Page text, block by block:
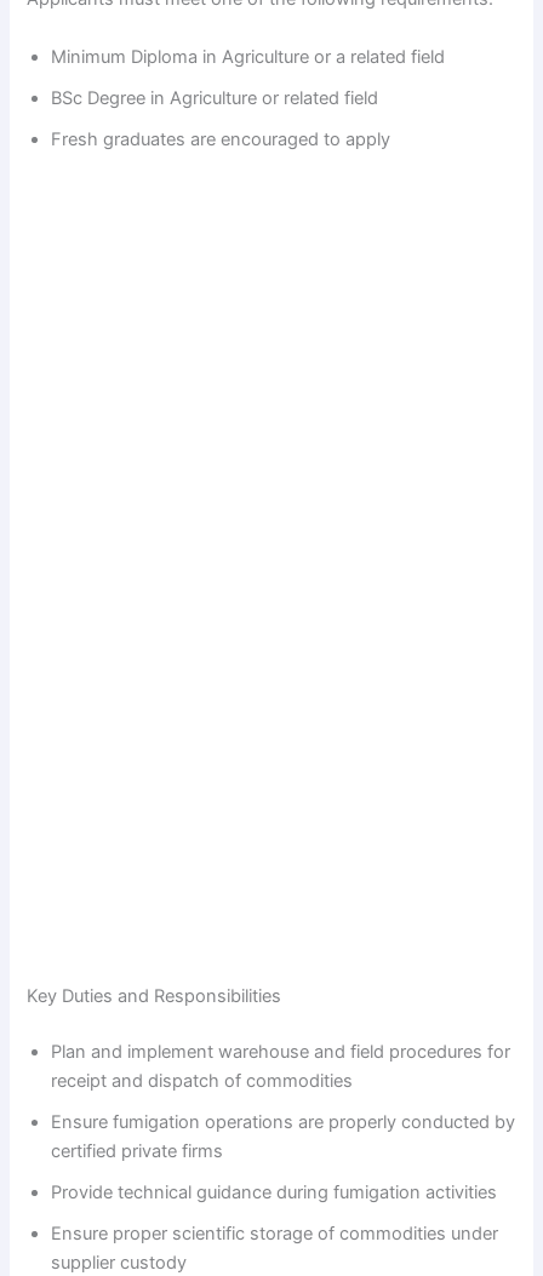
Minimum Diploma in Agriculture or a related field
BSc Degree in Agriculture or related field
Fresh graduates are encouraged to apply
Key Duties and Responsibilities
Plan and implement warehouse and field procedures for
receipt and dispatch of commodities
Ensure fumigation operations are properly conducted by
certified private firms
Provide technical guidance during fumigation activities
Ensure proper scientific storage of commodities under
supplier custody